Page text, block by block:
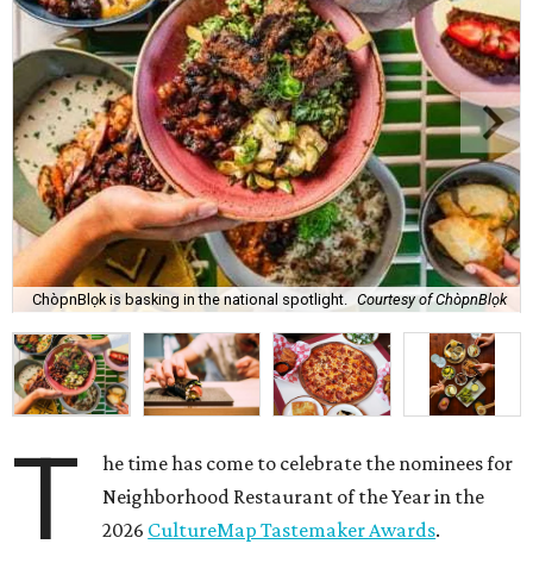
ChòpnBlọk is basking in the national spotlight. Courtesy of ChòpnBlọk
T
he time has come to celebrate the nominees for
Neighborhood Restaurant of the Year in the
2026 CultureMap Tastemaker Awards.